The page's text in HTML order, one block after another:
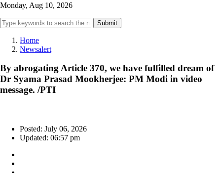
Monday, Aug 10, 2026
Submit
Home
Newsalert
By abrogating Article 370, we have fulfilled dream of
Dr Syama Prasad Mookherjee: PM Modi in video
message. /PTI
Posted: July 06, 2026
Updated: 06:57 pm